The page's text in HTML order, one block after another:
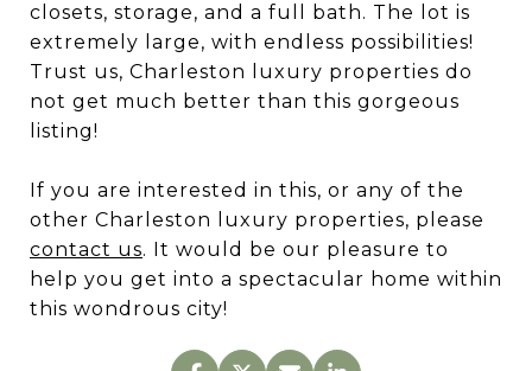
closets, storage, and a full bath. The lot is
extremely large, with endless possibilities!
Trust us, Charleston luxury properties do
not get much better than this gorgeous
listing!
If you are interested in this, or any of the
other Charleston luxury properties, please
contact us. It would be our pleasure to
help you get into a spectacular home within
this wondrous city!